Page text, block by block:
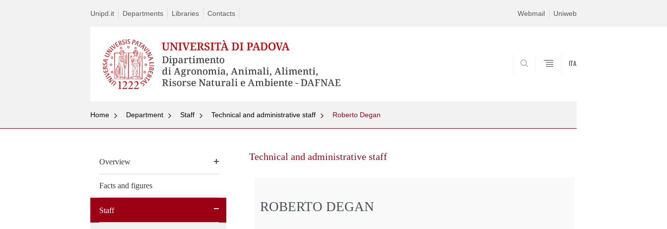
Unipd.it Departments Libraries Contacts Webmail Uniweb
ITA
Home Department Staff Technical and administrative staff Roberto Degan
Overview
Facts and figures
Staff
Technical and administrative staff
ROBERTO DEGAN